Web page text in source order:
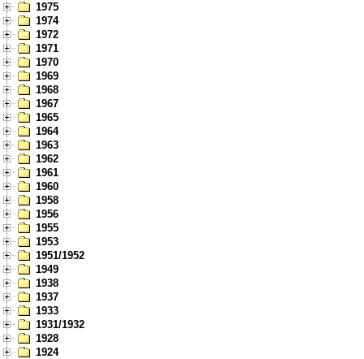
1975
1974
1972
1971
1970
1969
1968
1967
1965
1964
1963
1962
1961
1960
1958
1956
1955
1953
1951/1952
1949
1938
1937
1933
1931/1932
1928
1924